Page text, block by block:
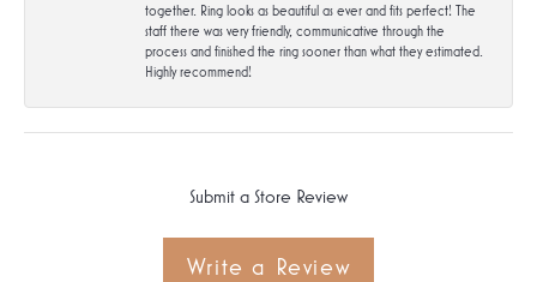
together. Ring looks as beautiful as ever and fits perfect! The
staff there was very friendly, communicative through the
process and finished the ring sooner than what they estimated.
Highly recommend!
Submit a Store Review
Write a Review